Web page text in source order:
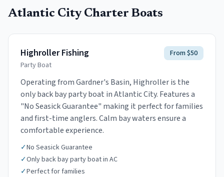
Atlantic CityCharter Boats
Highroller Fishing
Party Boat
From $50
Operating from Gardner's Basin, Highroller is the
only back bay party boat in Atlantic City. Features a
"No Seasick Guarantee" making it perfect for families
and first-time anglers. Calm bay waters ensure a
comfortable experience.
✓No Seasick Guarantee
✓Only back bay party boat in AC
✓Perfect for families